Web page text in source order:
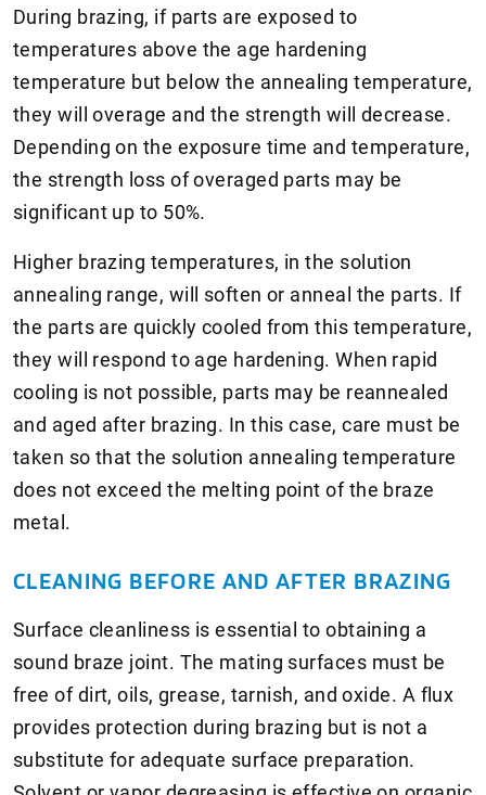
During brazing, if parts are exposed to
temperatures above the age hardening
temperature but below the annealing temperature,
they will overage and the strength will decrease.
Depending on the exposure time and temperature,
the strength loss of overaged parts may be
significant up to 50%.
Higher brazing temperatures, in the solution
annealing range, will soften or anneal the parts. If
the parts are quickly cooled from this temperature,
they will respond to age hardening. When rapid
cooling is not possible, parts may be reannealed
and aged after brazing. In this case, care must be
taken so that the solution annealing temperature
does not exceed the melting point of the braze
metal.
CLEANING BEFORE AND AFTER BRAZING
Surface cleanliness is essential to obtaining a
sound braze joint. The mating surfaces must be
free of dirt, oils, grease, tarnish, and oxide. A flux
provides protection during brazing but is not a
substitute for adequate surface preparation.